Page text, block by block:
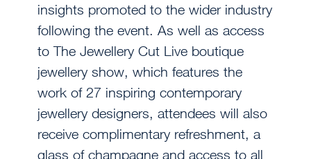
insights promoted to the wider industry
following the event. As well as access
to The Jewellery Cut Live boutique
jewellery show, which features the
work of 27 inspiring contemporary
jewellery designers, attendees will also
receive complimentary refreshment, a
glass of champagne and access to all